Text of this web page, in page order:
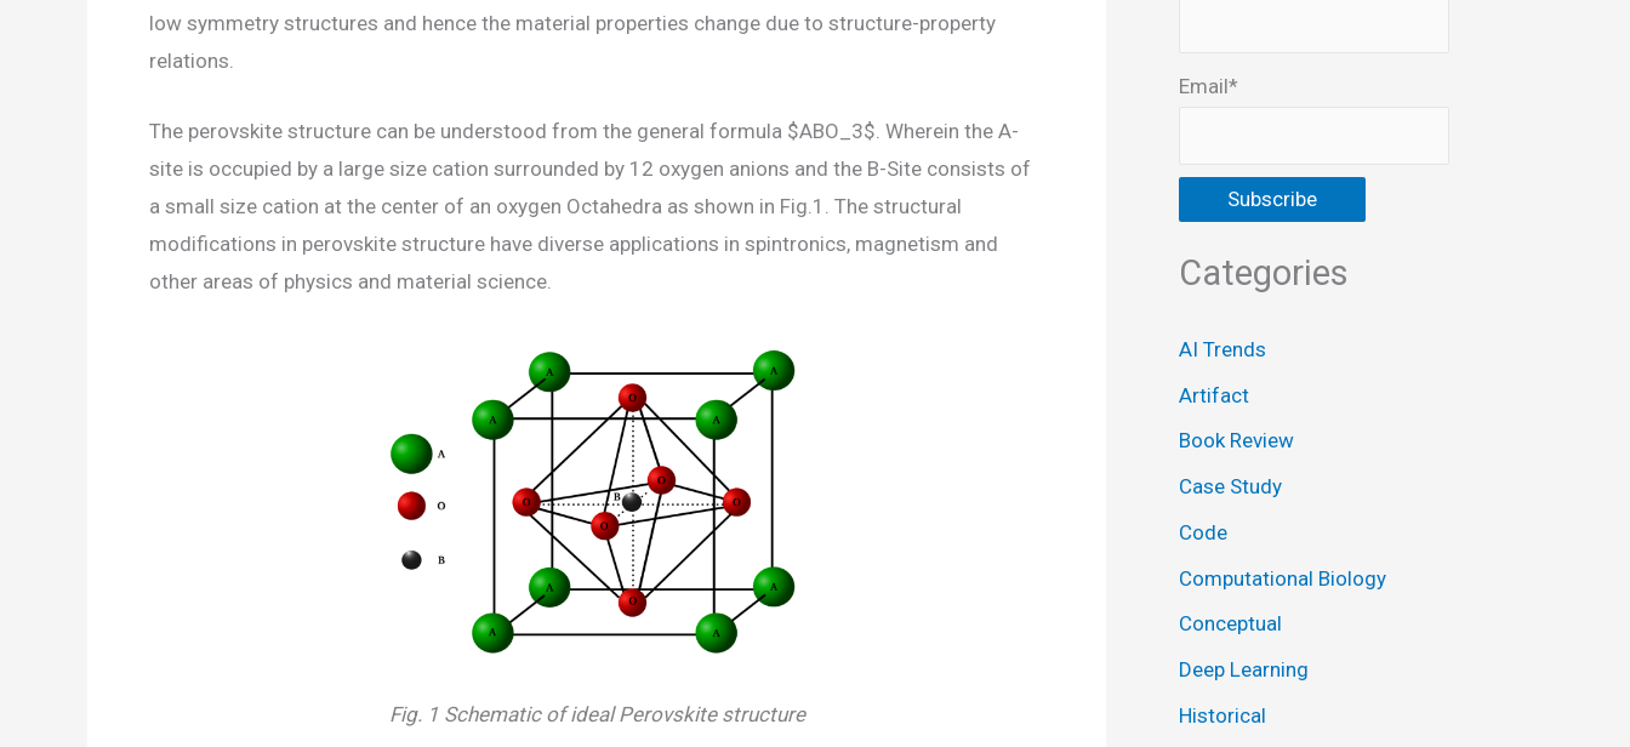
low symmetry structures and hence the material properties change due to structure-property
relations.
The perovskite structure can be understood from the general formula $ABO_3$. Wherein the A-
site is occupied by a large size cation surrounded by 12 oxygen anions and the B-Site consists of
a small size cation at the center of an oxygen Octahedra as shown in Fig.1. The structural
modifications in perovskite structure have diverse applications in spintronics, magnetism and
other areas of physics and material science.
Fig. 1 Schematic of ideal Perovskite structure
Email*
Categories
AI Trends
Artifact
Book Review
Case Study
Code
Computational Biology
Conceptual
Deep Learning
Historical